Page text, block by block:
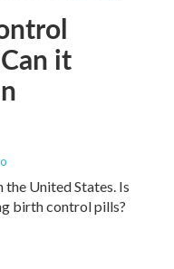
it
United States. Is
birth control pills?